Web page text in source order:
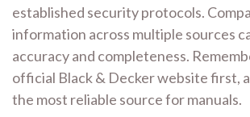
established security protocols.
information across multiple sources
accuracy and completeness.
official Black & Decker website first,
the most reliable source for manuals.